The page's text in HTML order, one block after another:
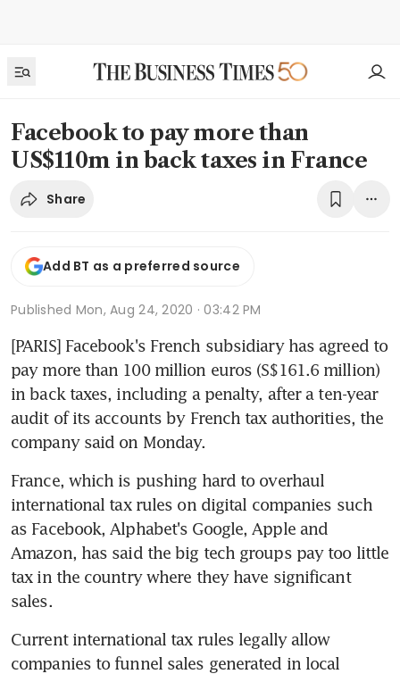
Facebook to pay more than
US$110m in back taxes in France
Share
Add BT as a preferred source
Published Mon, Aug 24, 2020 · 03:42 PM
[PARIS] Facebook's French subsidiary has agreed to
pay more than 100 million euros (S$161.6 million)
in back taxes, including a penalty, after a ten-year
audit of its accounts by French tax authorities, the
company said on Monday.
France, which is pushing hard to overhaul
international tax rules on digital companies such
as Facebook, Alphabet's Google, Apple and
Amazon, has said the big tech groups pay too little
tax in the country where they have significant
sales.
Current international tax rules legally allow
companies to funnel sales generated in local